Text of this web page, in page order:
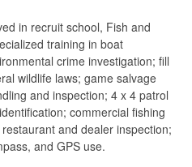
in recruit school, Fish and
training in boat
crime investigation; fill
wildlife laws; game salvage
and inspection; 4 x 4 patrol
commercial fishing
and dealer inspection;
and GPS use.